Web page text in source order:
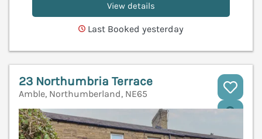
View details
Last Booked yesterday
23 Northumbria Terrace
Amble, Northumberland, NE65